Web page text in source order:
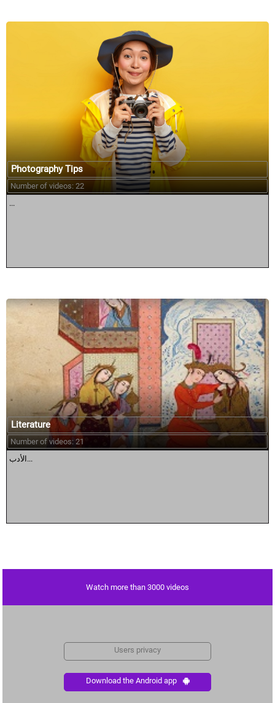
Photography Tips
Number of videos: 22
...
Literature
Number of videos: 21
الأدب...
Watch more than 3000 videos
Users privacy
Download the Android app